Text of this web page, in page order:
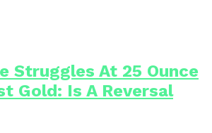
Struggles At 25 Ounce
Gold: Is A Reversal